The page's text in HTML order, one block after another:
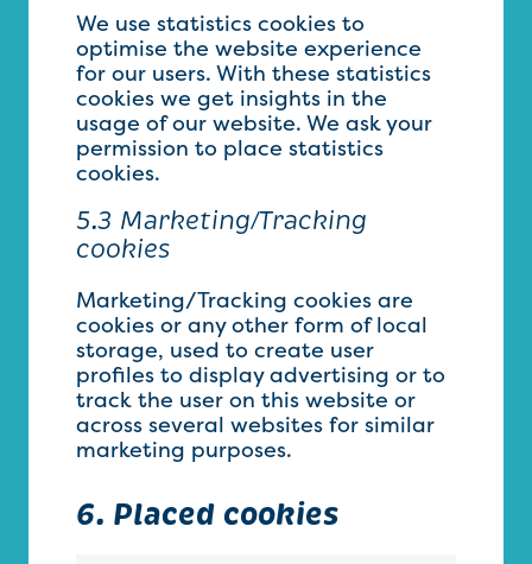
We use statistics cookies to
optimise the website experience
for our users. With these statistics
cookies we get insights in the
usage of our website. We ask your
permission to place statistics
cookies.
5.3 Marketing/Tracking
cookies
Marketing/Tracking cookies are
cookies or any other form of local
storage, used to create user
profiles to display advertising or to
track the user on this website or
across several websites for similar
marketing purposes.
6. Placed cookies